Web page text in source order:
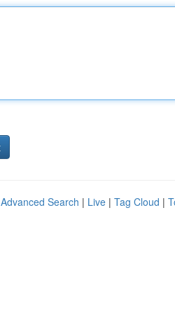
Advanced Search | Live | Tag Cloud |